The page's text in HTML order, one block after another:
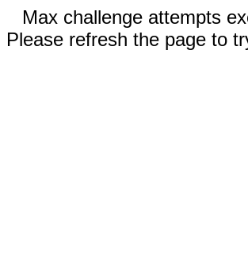
Max challenge attempts
Please refresh the page to